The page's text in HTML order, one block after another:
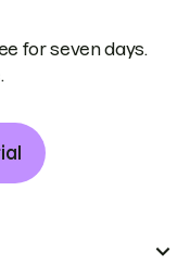
for seven days.